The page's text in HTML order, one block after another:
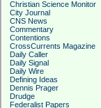
Christian Science Monitor
City Journal
CNS News
Commentary
Contentions
CrossCurrents Magazine
Daily Caller
Daily Signal
Daily Wire
Defining Ideas
Dennis Prager
Drudge
Federalist Papers